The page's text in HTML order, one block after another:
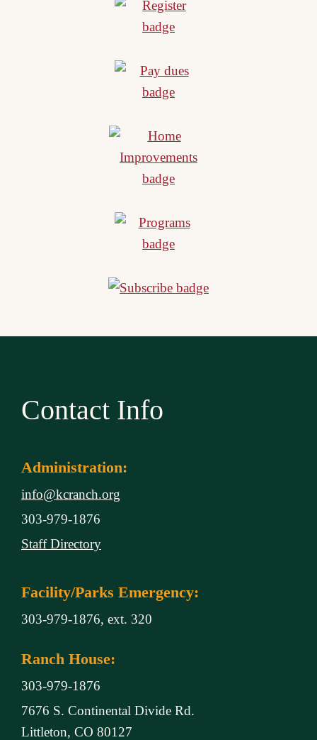
Contact Info
Administration:
info@kcranch.org
303-979-1876
Staff Directory
Facility/Parks Emergency:
303-979-1876, ext. 320
Ranch House:
303-979-1876
7676 S. Continental Divide Rd.
Littleton, CO 80127